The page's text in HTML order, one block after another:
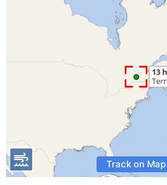
Track on Map